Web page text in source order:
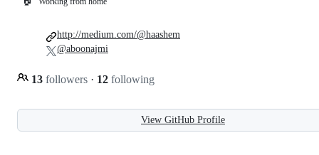
13 followers · 12 following
http://medium.com/@haashem
@aboonajmi
View GitHub Profile